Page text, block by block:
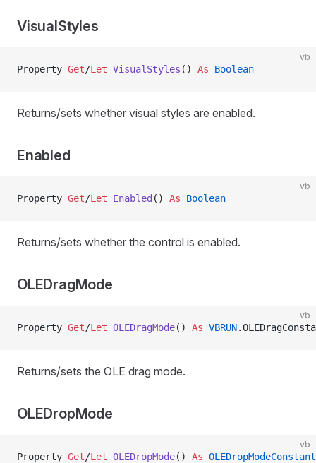
VisualStyles
vb
Property Get/Let VisualStyles () As Boolean
Returns/sets whether visual styles are enabled.
Enabled
vb
Property Get/Let Enabled () As Boolean
Returns/sets whether the control is enabled.
OLEDragMode
vb
Property Get/Let OLEDragMode() As VBRUN
Returns/sets the OLE drag mode.
OLEDropMode
vb
Property Get/Let OLEDropMode() As